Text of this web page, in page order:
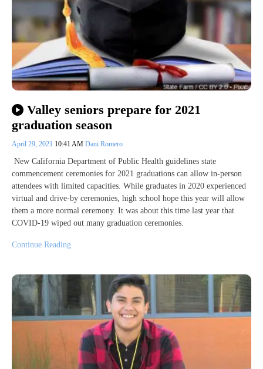
Valley seniors prepare for 2021
graduation season
April 29, 2021 10:41 AM Dani Romero
New California Department of Public Health guidelines state
commencement ceremonies for 2021 graduations can allow in-person
attendees with limited capacities. While graduates in 2020 experienced
virtual and drive-by ceremonies, high school hope this year will allow
them a more normal ceremony. It was about this time last year that
COVID-19 wiped out many graduation ceremonies.
Continue Reading